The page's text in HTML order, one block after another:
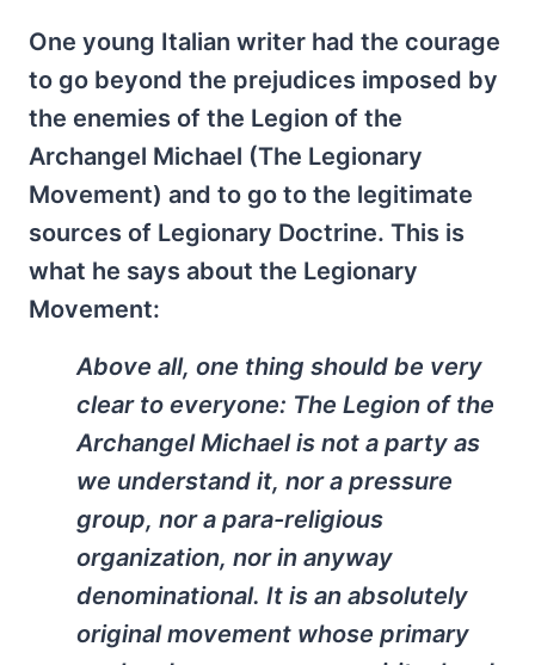
One young Italian writer had the courage
to go beyond the prejudices imposed by
the enemies of the Legion of the
Archangel Michael (The Legionary
Movement) and to go to the legitimate
sources of Legionary Doctrine. This is
what he says about the Legionary
Movement:
Above all, one thing should be very
clear to everyone: The Legion of the
Archangel Michael is not a party as
we understand it, nor a pressure
group, nor a para-religious
organization, nor in anyway
denominational. It is an absolutely
original movement whose primary